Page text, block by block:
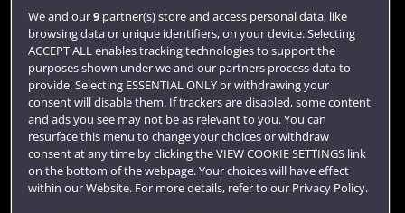
Login
Term dates
Colleges and schools
We and our9partner(s) store and access personal data, like
browsing data or unique identifiers, on your device. Selecting
ACCEPT ALL enables tracking technologies to support the
purposes shown under we and our partners process data to
provide. Selecting ESSENTIAL ONLY or withdrawing your
consent will disable them. If trackers are disabled, some content
and ads you see may not be as relevant to you. You can
resurface this menu to change your choices or withdraw
consent at any time by clicking the VIEW COOKIE SETTINGS link
on the bottom of the webpage. Your choices will have effect
within our Website. For more details, refer to our Privacy Policy.